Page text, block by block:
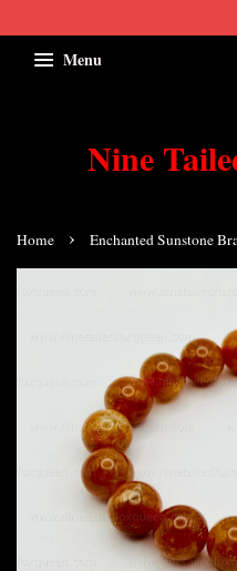
Menu
Nine
Home › Enchanted Sunstone